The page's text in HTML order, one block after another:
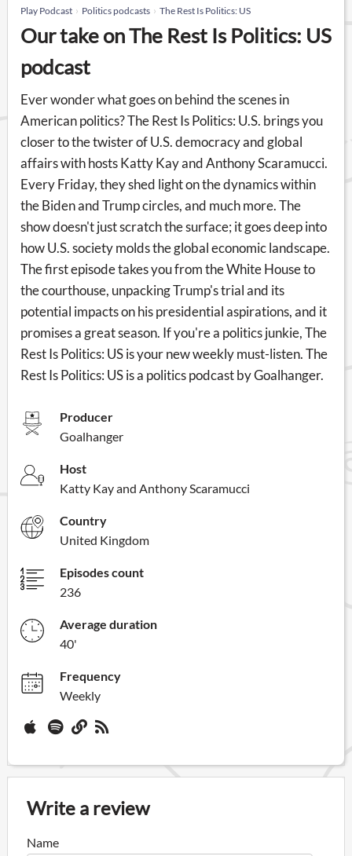
Play Podcast Politics podcasts The Rest Is Politics: US
Our take on The Rest Is Politics: US
podcast
Ever wonder what goes on behind the scenes in
American politics? The Rest Is Politics: U.S. brings you
closer to the twister of U.S. democracy and global
affairs with hosts Katty Kay and Anthony Scaramucci.
Every Friday, they shed light on the dynamics within
the Biden and Trump circles, and much more. The
show doesn't just scratch the surface; it goes deep into
how U.S. society molds the global economic landscape.
The first episode takes you from the White House to
the courthouse, unpacking Trump's trial and its
potential impacts on his presidential aspirations, and it
promises a great season. If you're a politics junkie, The
Rest Is Politics: US is your new weekly must-listen. The
Rest Is Politics: US is a politics podcast by Goalhanger.
Producer
Goalhanger
Host
Katty Kay and Anthony Scaramucci
Country
United Kingdom
Episodes count
236
Average duration
40'
Frequency
Weekly
Write a review
Name